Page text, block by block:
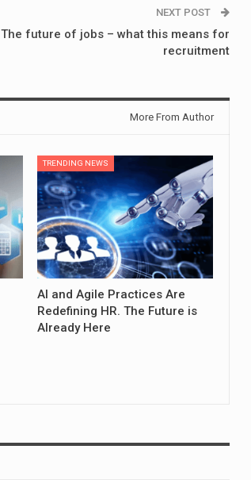
NEXT POST
The future of jobs – what this means for
recruitment
More From Author
TRENDING NEWS
AI and Agile Practices Are
Redefining HR. The Future is
Already Here